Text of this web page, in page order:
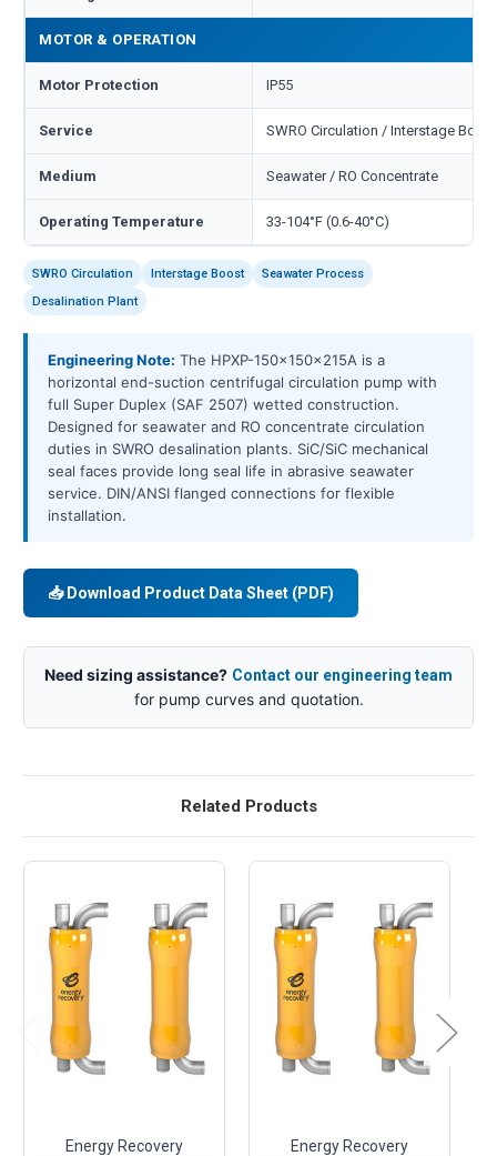
MOTOR & OPERATION
Motor Protection IP55
Service SWRO Circulation / Interstage Boost
Medium Seawater / RO Concentrate
Operating Temperature 33-104°F (0.6-40°C)
SWRO Circulation Interstage Boost
Seawater Process
Desalination Plant
Engineering Note: The HPXP-150x150x215A is a
horizontal end-suction centrifugal circulation pump with
full Super Duplex (SAF 2507) wetted construction.
Designed for seawater and RO concentrate circulation
duties in SWRO desalination plants. SiC/SiC mechanical
seal faces provide long seal life in abrasive seawater
service. DIN/ANSI flanged connections for flexible
installation.
📥 Download Product Data Sheet (PDF)
Need sizing assistance? Contact our engineering team
for pump curves and quotation.
Related Products
Energy Recovery
Energy Recovery